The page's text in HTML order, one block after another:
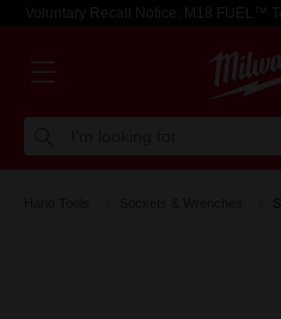
Voluntary Recall Notice: M18 FUEL™